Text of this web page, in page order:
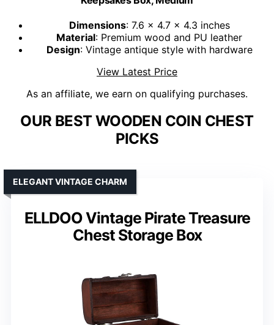
Dimensions: 7.6 x 4.7 x 4.3 inches
Material: Premium wood and PU leather
Design: Vintage antique style with hardware
View Latest Price
As an affiliate, we earn on qualifying purchases.
OUR BEST WOODEN COIN CHEST
PICKS
ELLDOO Vintage Pirate Treasure
Chest Storage Box
ELEGANT VINTAGE CHARM